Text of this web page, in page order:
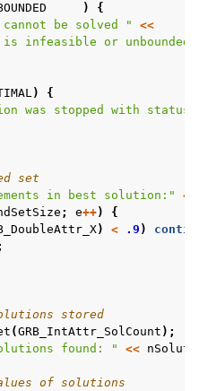
)
{
cannot be solved "
<<
infeasible or unbounded"
)
{
was stopped with status
set
in best solution:"
<<
; e++)
{
) < .9 )
stored
(GRB_IntAttr_SolCount );
found: " <<
of solutions